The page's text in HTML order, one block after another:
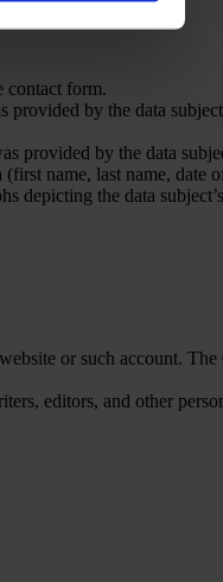
contact form.
provided by the data
provided by the data
name, last name, date
depicting the data
or such account.
editors, and other